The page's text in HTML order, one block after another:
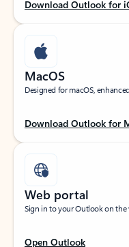
Download Outlook for
MacOS
Designed for macOS,
Download Outlook for
Web portal
Sign in to your Outlook on the
Open Outlook